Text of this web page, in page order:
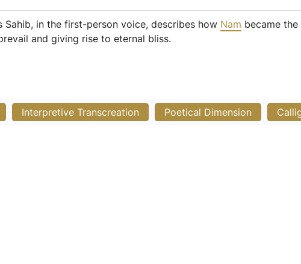
Sahib, in the first-person voice, describes how Nam became
and giving rise to eternal bliss.
Interpretive Transcreation Poetical Dimension